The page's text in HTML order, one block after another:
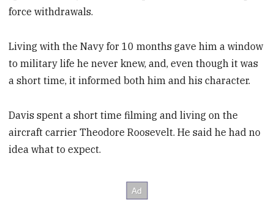
force withdrawals.
Living with the Navy for 10 months gave him a window
to military life he never knew, and, even though it was
a short time, it informed both him and his character.
Davis spent a short time filming and living on the
aircraft carrier Theodore Roosevelt. He said he had no
idea what to expect.